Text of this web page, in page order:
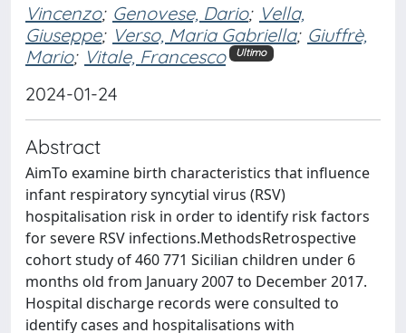
Vincenzo; Genovese, Dario; Vella,
Giuseppe; Verso, Maria Gabriella; Giuffrè,
Mario; Vitale, Francesco Ultimo
2024-01-24
Abstract
AimTo examine birth characteristics that influence
infant respiratory syncytial virus (RSV)
hospitalisation risk in order to identify risk factors
for severe RSV infections.MethodsRetrospective
cohort study of 460 771 Sicilian children under 6
months old from January 2007 to December 2017.
Hospital discharge records were consulted to
identify cases and hospitalisations with